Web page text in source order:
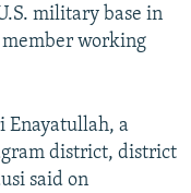
military base in
working
Enayatullah, a
district, district
said on